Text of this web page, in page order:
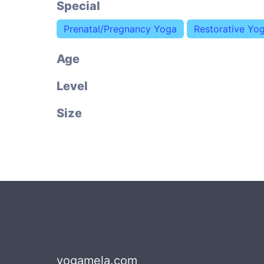
Special
Prenatal/Pregnancy Yoga Restorative
Age
Level
Size
yogamela.com